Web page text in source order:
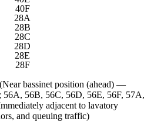
40F
28A
28B
28C
28D
28E
28F
bassinet position (ahead) —
56A, 56B, 56C, 56D, 56E, 56F, 57A,
adjacent to lavatory
and queuing traffic)